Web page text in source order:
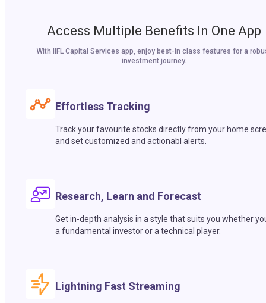
Access Multiple Benefits In One App
With IIFL Capital Services app, enjoy best-in class features for a
investment journey.
Effortless Tracking
Track your favourite stocks directly from your home
and set customized and actionabl alerts.
Research, Learn and Forecast
Get in-depth analysis in a style that suits you whether
a fundamental investor or a technical player.
Lightning Fast Streaming